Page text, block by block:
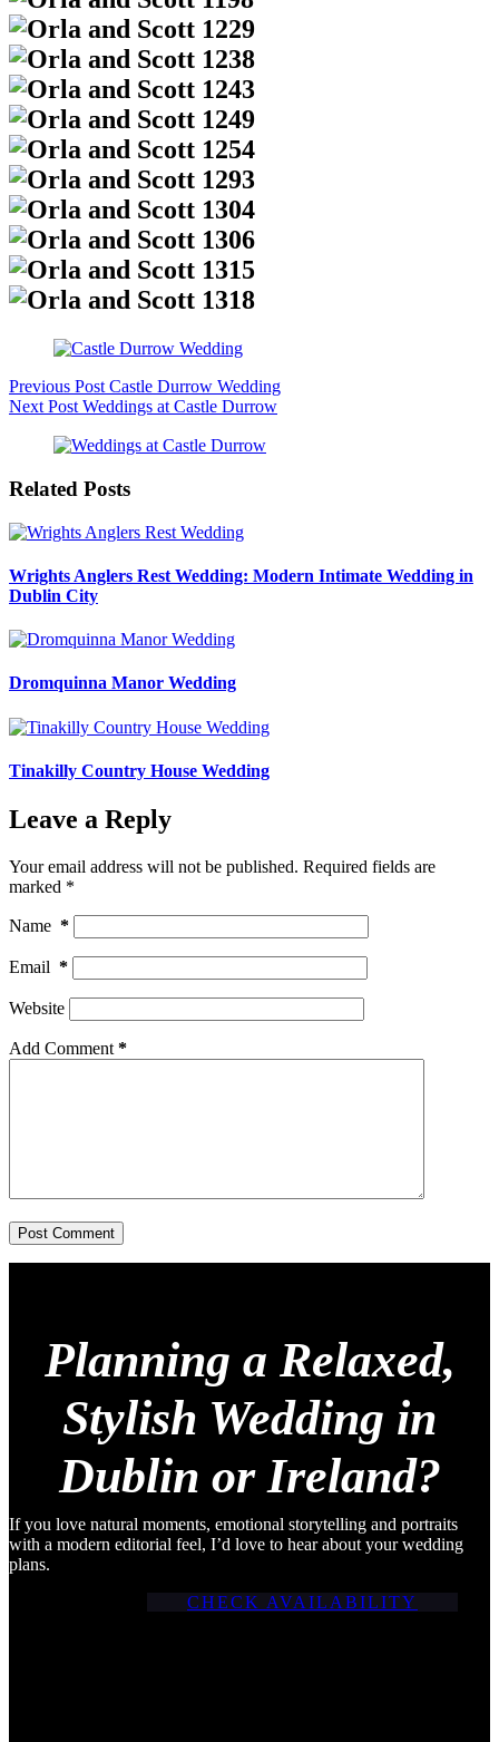
Previous Post Castle Durrow Wedding
Next Post Weddings at Castle Durrow
Related Posts
Wrights Anglers Rest Wedding: Modern Intimate Wedding in
Dublin City
Dromquinna Manor Wedding
Tinakilly Country House Wedding
Leave a Reply
Your email address will not be published. Required fields are
marked *
Name *
Email *
Website
Add Comment *
Post Comment
Planning a Relaxed,
Stylish Wedding in
Dublin or Ireland?
If you love natural moments, emotional storytelling and portraits
with a modern editorial feel, I’d love to hear about your wedding
plans.
CHECK AVAILABILITY